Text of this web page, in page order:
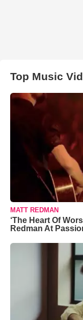
Top Music
MATT REDMAN
‘The Heart Of
Redman At